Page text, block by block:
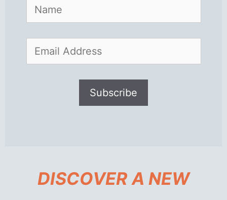
DISCOVER A NEW